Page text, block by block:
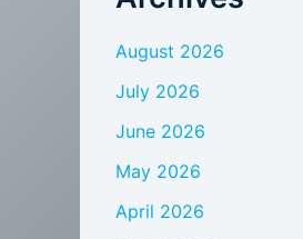
August 2026
July 2026
June 2026
May 2026
April 2026